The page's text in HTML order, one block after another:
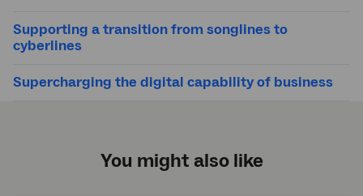
Supporting a transition from songlines to
cyberlines
Supercharging the digital capability of business
You might also like